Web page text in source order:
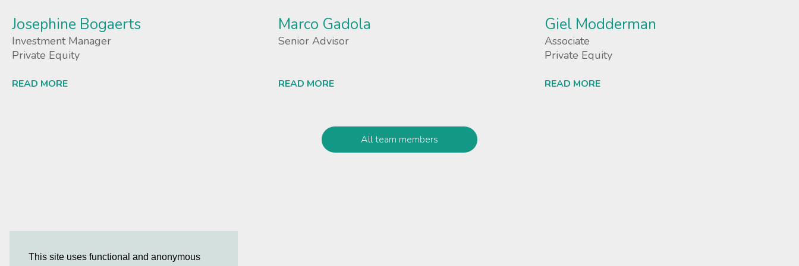
This site uses functional and anonymous
Josephine Bogaerts
Investment Manager
Private Equity
READ MORE
Marco Gadola
Senior Advisor
READ MORE
Giel Modderman
Associate
Private Equity
READ MORE
All team members